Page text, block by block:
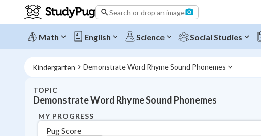
Search or drop an image
Math English Science Social Studies
Kindergarten Demonstrate Word Rhyme Sound Phonemes
TOPIC
Demonstrate Word Rhyme Sound Phonemes
MY PROGRESS
Pug Score